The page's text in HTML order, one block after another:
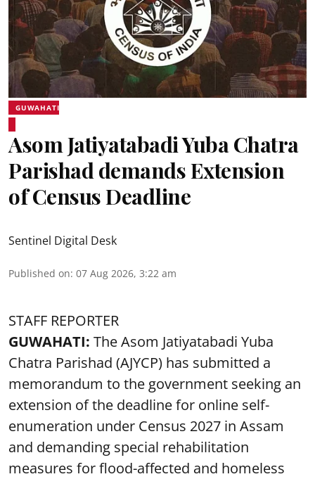
GUWAHATI
Asom Jatiyatabadi Yuba Chatra
Parishad demands Extension
of Census Deadline
Sentinel Digital Desk
Published on: 07 Aug 2026, 3:22 am
STAFF REPORTER
GUWAHATI: The Asom Jatiyatabadi Yuba
Chatra Parishad (AJYCP) has submitted a
memorandum to the government seeking an
extension of the deadline for online self-
enumeration under Census 2027 in Assam
and demanding special rehabilitation
measures for flood-affected and homeless